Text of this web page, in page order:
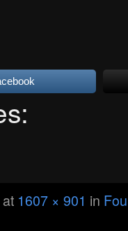
at 1607 × 901 in